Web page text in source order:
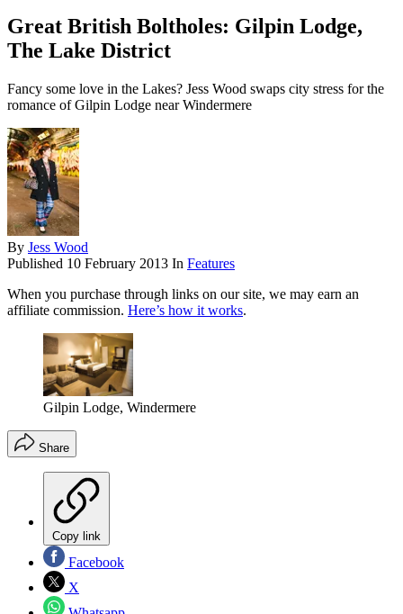
Great British Boltholes: Gilpin Lodge,
The Lake District
Fancy some love in the Lakes? Jess Wood swaps city stress for the
romance of Gilpin Lodge near Windermere
By Jess Wood
Published 10 February 2013 In Features
When you purchase through links on our site, we may earn an
affiliate commission. Here’s how it works.
Gilpin Lodge, Windermere
Share
Copy link
Facebook
X